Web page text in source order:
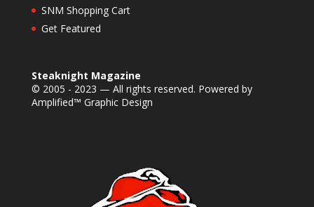
SNM Shopping Cart
Get Featured
Steaknight Magazine
© 2005 - 2023 — All rights reserved. Powered by
Amplified™ Graphic Design